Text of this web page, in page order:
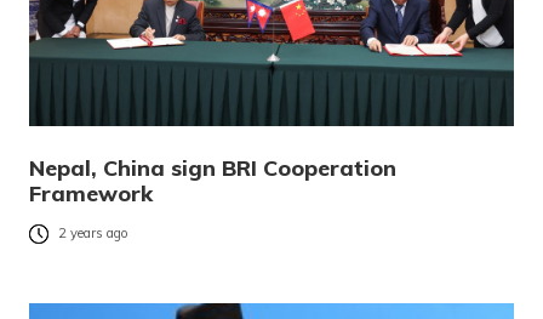
Nepal, China sign BRI Cooperation
Framework
2 years ago